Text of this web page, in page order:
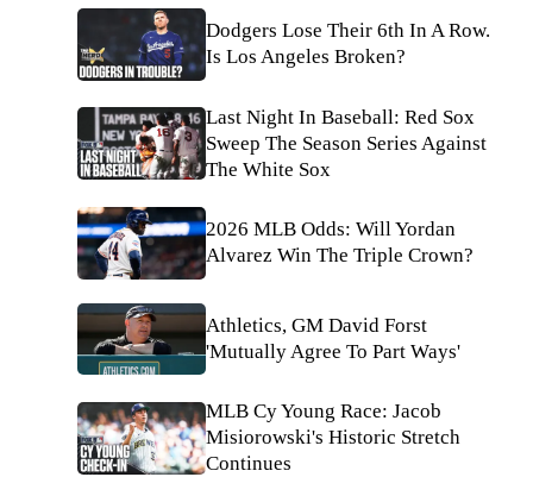
Dodgers Lose Their 6th In A Row.
Is Los Angeles Broken?
Last Night In Baseball: Red Sox
Sweep The Season Series Against
The White Sox
2026 MLB Odds: Will Yordan
Alvarez Win The Triple Crown?
Athletics, GM David Forst
'Mutually Agree To Part Ways'
MLB Cy Young Race: Jacob
Misiorowski's Historic Stretch
Continues